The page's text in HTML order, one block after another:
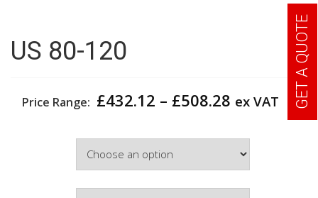
US 80-120
Price Range: £432.12 – £508.28 Price
£508.28
ex VAT GET A QUOTE